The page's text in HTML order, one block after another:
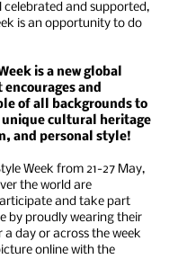
celebrated and supported,
is an opportunity to do
is a new global
and
of all backgrounds to
cultural heritage
and personal style!
Week from 21-27 May,
the world are
and take part
by proudly wearing their
day or across the week
online with the